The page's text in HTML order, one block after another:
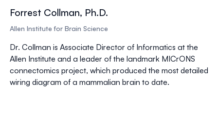
Forrest Collman, Ph.D.
Allen Institute for Brain Science
Dr. Collman is Associate Director of Informatics at the
Allen Institute and a leader of the landmark MICrONS
connectomics project, which produced the most detailed
wiring diagram of a mammalian brain to date.